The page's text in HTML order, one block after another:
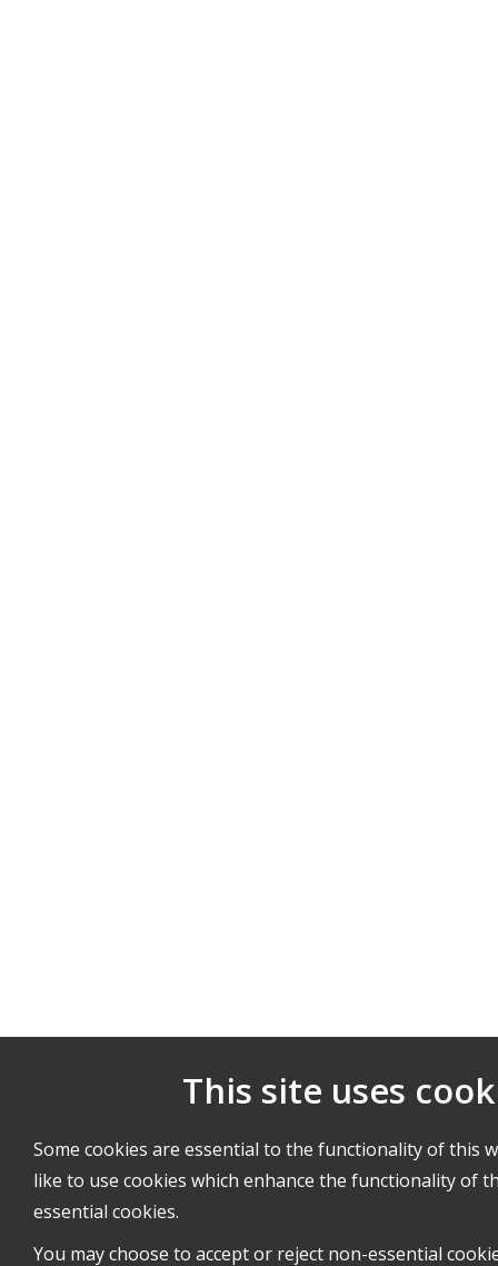
This site uses
Some cookies are essential to the functionality of this
like to use cookies which enhance the functionality of
essential cookies.
You may choose to accept or reject non-essential